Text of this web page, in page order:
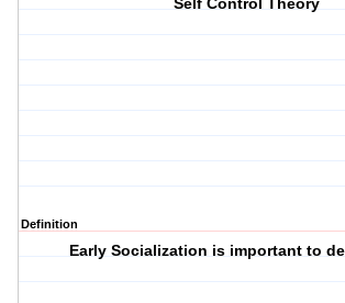
Self Control Theory
Definition
Early Socialization is important to